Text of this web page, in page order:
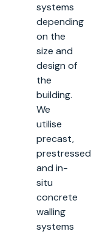
systems
depending
on the
size and
design of
the
building.
We
utilise
precast,
prestressed
and in-
situ
concrete
walling
systems